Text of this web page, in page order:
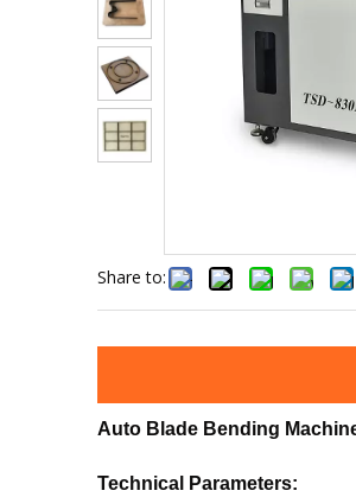
Share to:
Auto Blade Bending
Technical Parameters: